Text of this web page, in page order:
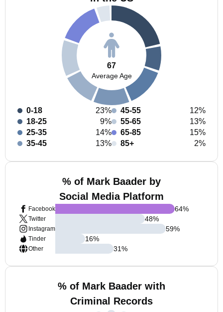
67
Average Age
0-18
23%
18-25
9%
25-35
14%
35-45
13%
45-55
12%
55-65
13%
65-85
15%
85+
2%
% of Mark Baader by
Social Media Platform
Facebook
Twitter
Instagram
Tinder
Other
64%
48%
59%
16%
31%
% of Mark Baader with
Criminal Records